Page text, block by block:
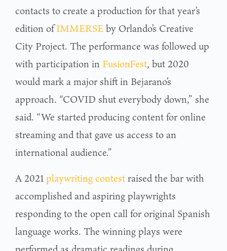
contacts to create a production for that year’s
edition ofIMMERSEby Orlando’s Creative
City Project. The performance was followed up
with participation in FusionFest, but 2020
would mark a major shift in Bejarano’s
approach. “COVID shut everybody down,” she
said. “We started producing content for online
streaming and that gave us access to an
international audience.”
A 2021playwriting contest raised the bar with
accomplished and aspiring playwrights
responding to the open call for original Spanish
language works. The winning plays were